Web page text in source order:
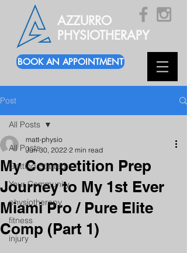
AZZURRO
PHYSIOTHERAPY
BOOK AN APPOINTMENT
Post
All Posts
Getting Started
Your Community
physiotherapy
fitness
injury
All Posts
My Competition Prep
Journey to My 1st Ever
Miami Pro / Pure Elite
Comp (Part 1)
matt-physio
Jun 30, 2022 2 min read